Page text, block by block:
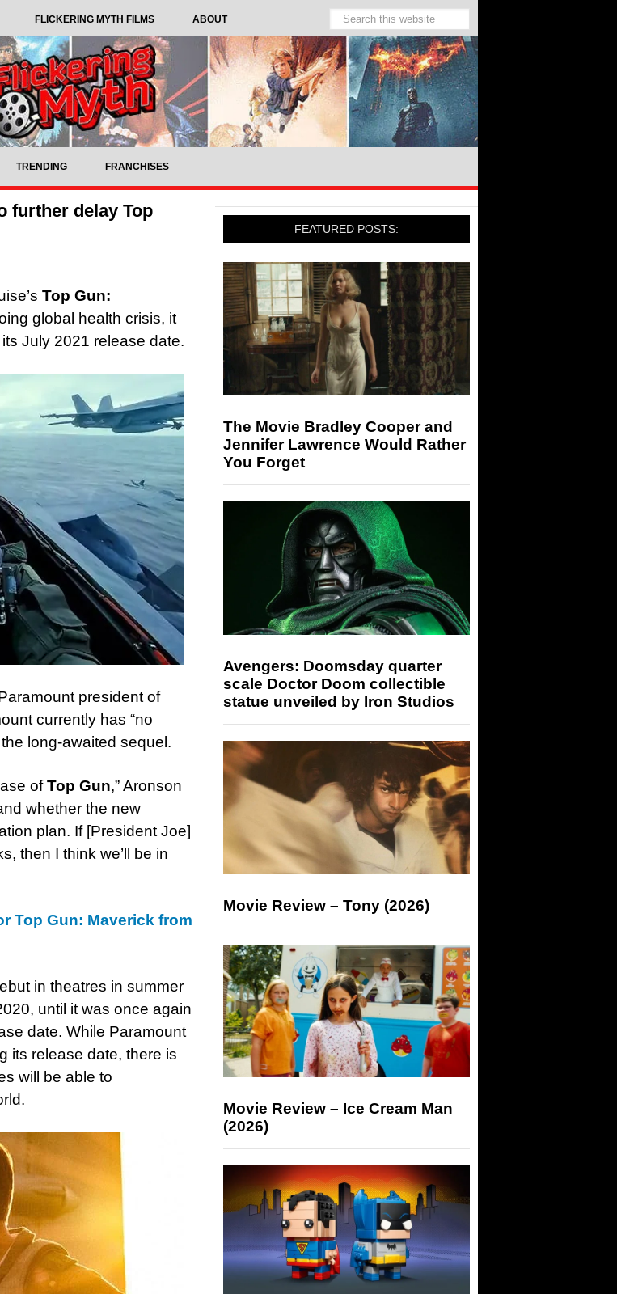
FLICKERING MYTH FILMS ABOUT
TRENDING FRANCHISES
further delay Top
Top Gun:
global health crisis, it
July 2021 release date.
president of
currently has “no
long-awaited sequel.
ofTop Gun,” Aronson
whether the new
plan. If [President Joe]
then I think we’ll be in
Top Gun: Maverick from
in theatres in summer
until it was once again
date. While Paramount
its release date, there is
will be able to
FEATURED POSTS:
The Movie Bradley Cooper and
Jennifer Lawrence Would Rather
You Forget
Avengers: Doomsday quarter
scale Doctor Doom collectible
statue unveiled by Iron Studios
Movie Review – Tony (2026)
Movie Review – Ice Cream Man
(2026)